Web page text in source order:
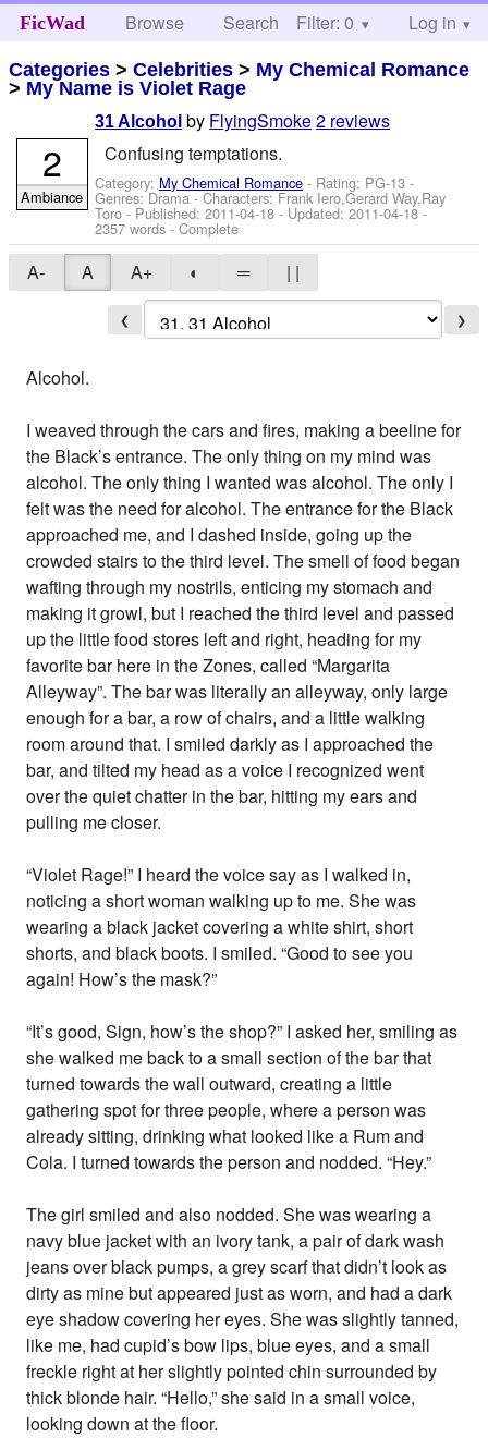
FicWad Browse Search Help
Filter: 0 Log in
Categories >Celebrities > My Chemical Romance
> My Name is Violet Rage
31 Alcohol by FlyingSmoke2 reviews
Confusing temptations.
Category: My Chemical Romance - Rating: PG-13 -
Genres: Drama -Characters: Frank Iero,Gerard Way,Ray
Toro - Published:2011-04-18 - Updated:2011-04-18-
2357 words - Complete
2
Ambiance
A- A A+ ◐ ═ | |
❮ ❯
Alcohol.
I weaved through the cars and fires, making a beeline for
the Black’s entrance. The only thing on my mind was
alcohol. The only thing I wanted was alcohol. The only I
felt was the need for alcohol. The entrance for the Black
approached me, and I dashed inside, going up the
crowded stairs to the third level. The smell of food began
wafting through my nostrils, enticing my stomach and
making it growl, but I reached the third level and passed
up the little food stores left and right, heading for my
favorite bar here in the Zones, called “Margarita
Alleyway”. The bar was literally an alleyway, only large
enough for a bar, a row of chairs, and a little walking
room around that. I smiled darkly as I approached the
bar, and tilted my head as a voice I recognized went
over the quiet chatter in the bar, hitting my ears and
pulling me closer.
“Violet Rage!” I heard the voice say as I walked in,
noticing a short woman walking up to me. She was
wearing a black jacket covering a white shirt, short
shorts, and black boots. I smiled. “Good to see you
again! How’s the mask?”
“It’s good, Sign, how’s the shop?” I asked her, smiling as
she walked me back to a small section of the bar that
turned towards the wall outward, creating a little
gathering spot for three people, where a person was
already sitting, drinking what looked like a Rum and
Cola. I turned towards the person and nodded. “Hey.”
The girl smiled and also nodded. She was wearing a
navy blue jacket with an ivory tank, a pair of dark wash
jeans over black pumps, a grey scarf that didn’t look as
dirty as mine but appeared just as worn, and had a dark
eye shadow covering her eyes. She was slightly tanned,
like me, had cupid’s bow lips, blue eyes, and a small
freckle right at her slightly pointed chin surrounded by
thick blonde hair. “Hello,” she said in a small voice,
looking down at the floor.